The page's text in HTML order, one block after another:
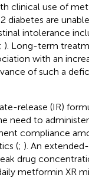
clinical use of
diabetes are
intolerance
). Long-term
with an
of such a
release (IR)
need to
compliance
(; ). An
drug
metformin XR